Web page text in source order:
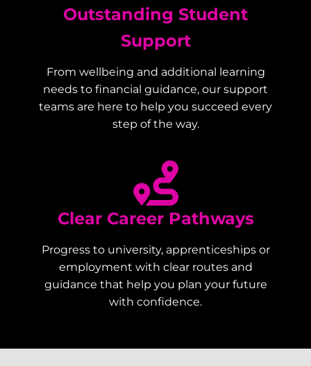
Outstanding Student
Support
From wellbeing and additional learning
needs to financial guidance, our support
teams are here to help you succeed every
step of the way.
Clear Career Pathways
Progress to university, apprenticeships or
employment with clear routes and
guidance that help you plan your future
with confidence.